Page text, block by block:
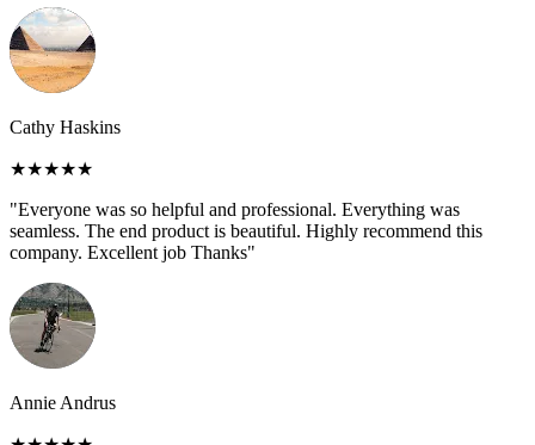
Cathy Haskins
★★★★★
"Everyone was so helpful and professional. Everything was
seamless. The end product is beautiful. Highly recommend this
company. Excellent job Thanks"
Annie Andrus